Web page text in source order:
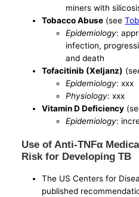
miners with
Tobacco Abuse (see
Epidemiology:
infection,
and death
Tofacitinib (Xeljanz)
Epidemiology: xxx
Physiology: xxx
Vitamin D Deficiency
Epidemiology:
Use of Anti-TNFα
Risk for Developing TB
The US Centers for
published